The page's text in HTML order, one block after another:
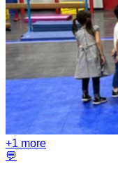
+1 more
💬